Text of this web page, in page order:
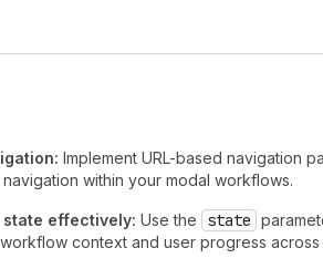
Implement URL-based navigation
within your modal workflows.
effectively: Use the state
context and user progress